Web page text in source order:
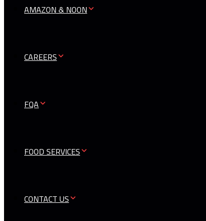
AMAZON & NOON
CAREERS
FQA
FOOD SERVICES
CONTACT US